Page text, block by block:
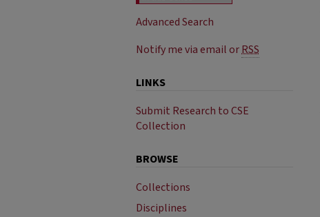
Advanced Search
Notify me via email orRSS
LINKS
Submit Research to CSE
Collection
BROWSE
Collections
Disciplines